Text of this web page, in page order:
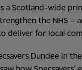
a Scotland-wide
the NHS –
deliver for local
Dundee in